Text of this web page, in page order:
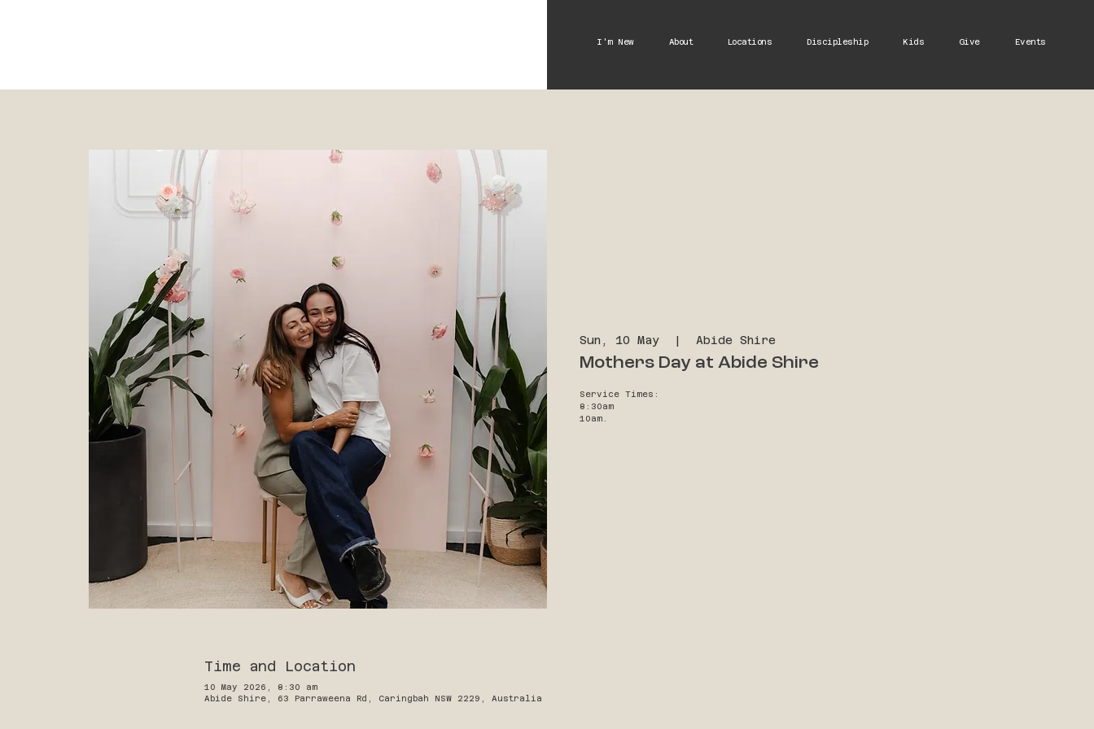
I'm New About Locations Discipleship Kids Give Events
Sun, 10 May
  |
Abide Shire
Mothers Day at Abide Shire
Service Times:
8:30am
10am.
Time and Location
10 May 2026, 8:30 am
Abide Shire, 63 Parraweena Rd, Caringbah NSW 2229, Australia